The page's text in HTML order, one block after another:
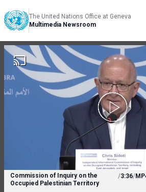
The United Nations Office at Geneva
Multimedia Newsroom
Commission of Inquiry on the
Occupied Palestinian Territory
/3:36/